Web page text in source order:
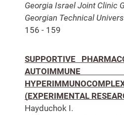
Georgia Israel Joint Clinic
Georgian Technical
156 - 159
SUPPORTIVE
(EXPERIMENTAL
Hayduchok I.